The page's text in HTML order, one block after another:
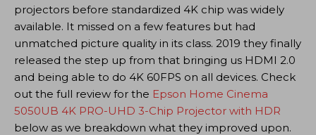
projectors before standardized 4K chip was widely
available. It missed on a few features but had
unmatched picture quality in its class. 2019 they finally
released the step up from that bringing us HDMI 2.0
and being able to do 4K 60FPS on all devices. Check
out the full review for the Epson Home Cinema
5050UB 4K PRO-UHD 3-Chip Projector with HDR
below as we breakdown what they improved upon.